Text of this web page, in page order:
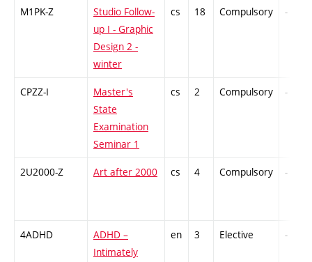
M1PK-Z
Studio Follow-
up I - Graphic
Design 2 -
winter
cs 18 Compulsory -
CPZZ-I
Master's
State
Examination
Seminar 1
cs 2 Compulsory -
2U2000-Z Art after 2000 cs 4 Compulsory -
4ADHD
ADHD –
Intimately
en 3 Elective -